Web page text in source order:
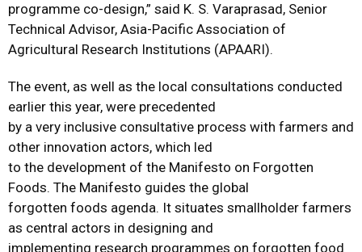
programme co-design,” said K. S. Varaprasad, Senior
Technical Advisor, Asia-Pacific Association of
Agricultural Research Institutions (APAARI).
The event, as well as the local consultations conducted
earlier this year, were precedented
by a very inclusive consultative process with farmers and
other innovation actors, which led
to the development of the Manifesto on Forgotten
Foods. The Manifesto guides the global
forgotten foods agenda. It situates smallholder farmers
as central actors in designing and
implementing research programmes on forgotten food